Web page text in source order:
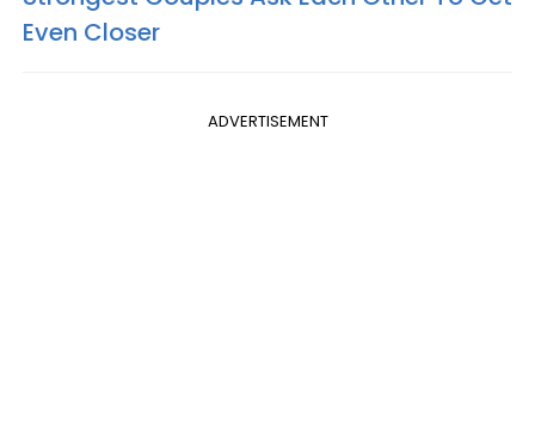
Even Closer
ADVERTISEMENT